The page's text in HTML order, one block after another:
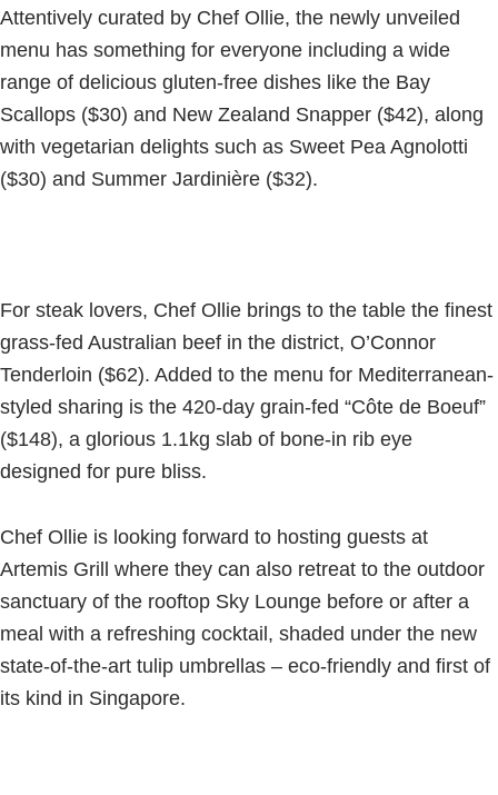
Attentively curated by Chef Ollie, the newly unveiled
menu has something for everyone including a wide
range of delicious gluten-free dishes like the Bay
Scallops ($30) and New Zealand Snapper ($42), along
with vegetarian delights such as Sweet Pea Agnolotti
($30) and Summer Jardinière ($32).
For steak lovers, Chef Ollie brings to the table the finest
grass-fed Australian beef in the district, O’Connor
Tenderloin ($62). Added to the menu for Mediterranean-
styled sharing is the 420-day grain-fed “Côte de Boeuf”
($148), a glorious 1.1kg slab of bone-in rib eye
designed for pure bliss.
Chef Ollie is looking forward to hosting guests at
Artemis Grill where they can also retreat to the outdoor
sanctuary of the rooftop Sky Lounge before or after a
meal with a refreshing cocktail, shaded under the new
state-of-the-art tulip umbrellas – eco-friendly and first of
its kind in Singapore.